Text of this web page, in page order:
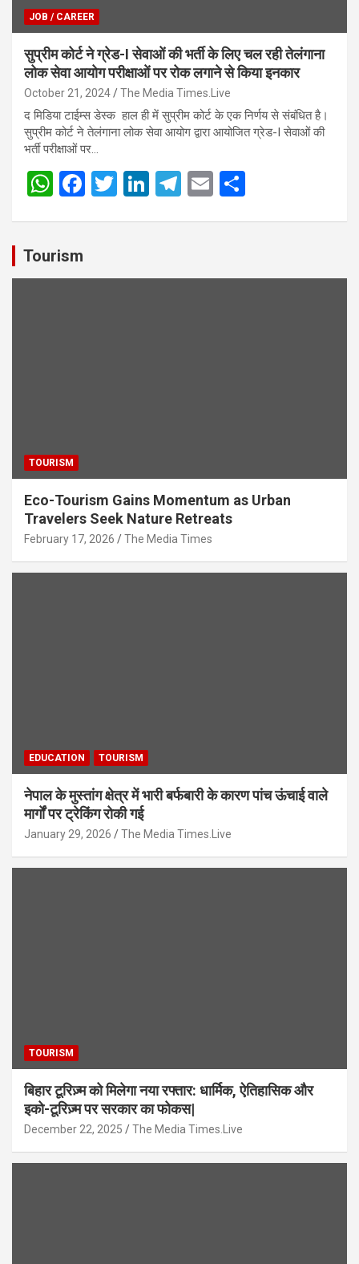
JOB / CAREER
सुप्रीम कोर्ट ने ग्रेड-I सेवाओं की भर्ती के लिए चल रही तेलंगाना
लोक सेवा आयोग परीक्षाओं पर रोक लगाने से किया इनकार
October 21, 2024 The Media Times.Live
द मिडिया टाईम्स डेस्क हाल ही में सुप्रीम कोर्ट के एक निर्णय से संबंधित है।
सुप्रीम कोर्ट ने तेलंगाना लोक सेवा आयोग द्वारा आयोजित ग्रेड-I सेवाओं की
भर्ती परीक्षाओं पर…
W
s
A
F
o
T
Li
n
T
a
E
Tourism
TOURISM
Eco-Tourism Gains Momentum as Urban
Travelers Seek Nature Retreats
February 17, 2026 The Media Times
EDUCATION TOURISM
नेपाल के मुस्तांग क्षेत्र में भारी बर्फबारी के कारण पांच ऊंचाई वाले
मार्गों पर ट्रेकिंग रोकी गई
January 29, 2026 The Media Times.Live
TOURISM
बिहार टूरिज़्म को मिलेगा नया रफ्तार: धार्मिक, ऐतिहासिक और
इको-टूरिज़्म पर सरकार का फोकस|
December 22, 2025 The Media Times.Live